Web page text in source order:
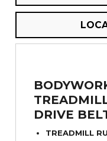
DRIVE
TREADMILL